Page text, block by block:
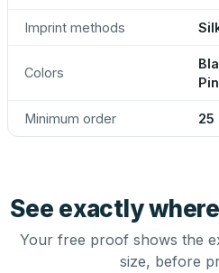
Imprint methods
Colors
Minimum order 25
See exactly
Your free proof shows the
size, before